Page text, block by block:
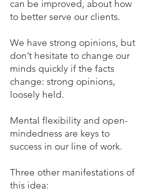
can be improved, about how
to better serve our clients.
We have strong opinions, but
don’t hesitate to change our
minds quickly if the facts
change: strong opinions,
loosely held.
Mental flexibility and open-
mindedness are keys to
success in our line of work.
Three other manifestations of
this idea: